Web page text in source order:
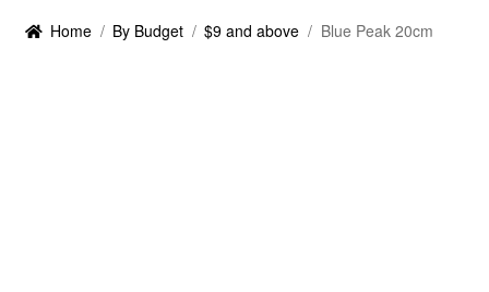
Home / By Budget / $9 and above / Blue Peak 20cm